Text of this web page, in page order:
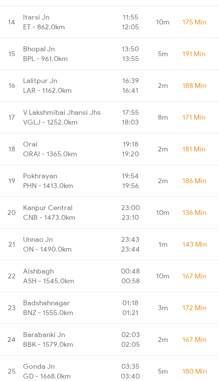
14
Itarsi Jn
ET - 862.0km
11:55
12:05
10m 175 Min
15
Bhopal Jn
BPL - 961.0km
13:50
13:55
5m 191 Min
16
Lalitpur Jn
LAR - 1162.0km
16:39
16:41
2m 188 Min
17
V Lakshmibai Jhansi Jhs
VGLJ - 1252.0km
17:55
18:03
8m 171 Min
18
Orai
ORAI - 1365.0km
19:18
19:20
2m 181 Min
19
Pokhrayan
PHN - 1413.0km
19:54
19:56
2m 186 Min
20
Kanpur Central
CNB - 1473.0km
23:00
23:10
10m 136 Min
21
Unnao Jn
ON - 1490.0km
23:43
23:44
1m 143 Min
22
Aishbagh
ASH - 1545.0km
00:48
00:58
10m 167 Min
23
Badshahnagar
BNZ - 1555.0km
01:18
01:21
3m 172 Min
24
Barabanki Jn
BBK - 1579.0km
02:03
02:05
2m 167 Min
25
Gonda Jn
GD - 1668.0km
03:35
03:40
5m 180 Min